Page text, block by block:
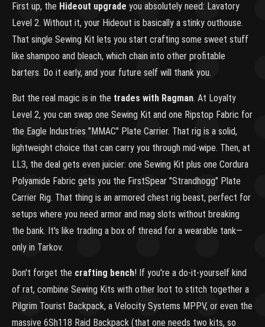
First up, the Hideout upgrade you absolutely need: Lavatory
Level 2. Without it, your Hideout is basically a stinky outhouse.
That single Sewing Kit lets you start crafting some sweet stuff
like shampoo and bleach, which chain into other profitable
barters. Do it early, and your future self will thank you.
But the real magic is in the trades with Ragman. At Loyalty
Level 2, you can swap one Sewing Kit and one Ripstop Fabric for
the Eagle Industries "MMAC" Plate Carrier. That rig is a solid,
lightweight choice that can carry you through mid-wipe. Then, at
LL3, the deal gets even juicier: one Sewing Kit plus one Cordura
Polyamide Fabric gets you the FirstSpear "Strandhogg" Plate
Carrier Rig. That thing is an armored chest rig beast, perfect for
setups where you need armor and mag slots without breaking
the bank. It's like trading a box of thread for a wearable tank—
only in Tarkov.
Don't forget the crafting bench! If you're a do-it-yourself kind
of rat, combine Sewing Kits with other loot to stitch together a
Pilgrim Tourist Backpack, a Velocity Systems MPPV, or even the
massive 6Sh118 Raid Backpack (that one needs two kits, so